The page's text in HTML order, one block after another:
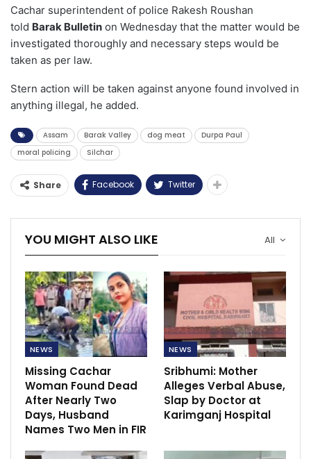
Cachar superintendent of police Rakesh Roushan
told Barak Bulletin on Wednesday that the matter would be
investigated thoroughly and necessary steps would be
taken as per law.
Stern action will be taken against anyone found involved in
anything illegal, he added.
Assam Barak Valley dog meat
Durpa Paul
moral policing
Silchar
Share Facebook Twitter
All
YOU MIGHT ALSO LIKE
NEWS
Missing Cachar
Woman Found Dead
After Nearly Two
Days, Husband
Names Two Men in FIR
NEWS
Sribhumi: Mother
Alleges Verbal Abuse,
Slap by Doctor at
Karimganj Hospital